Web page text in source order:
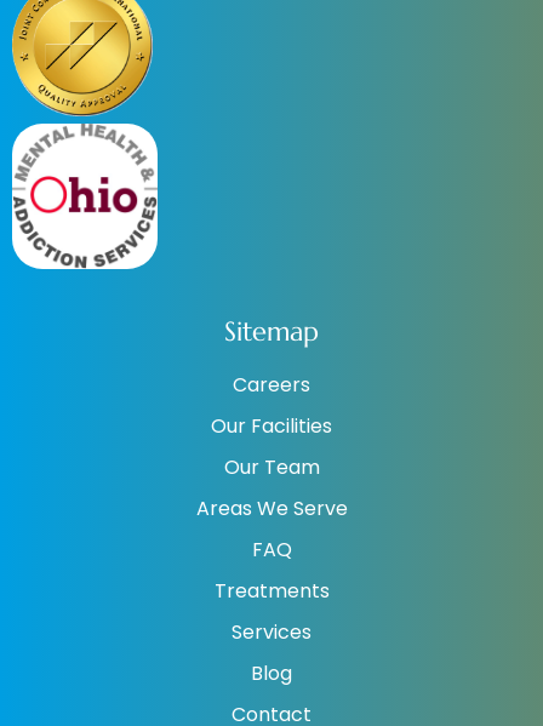
Sitemap
Careers
Our Facilities
Our Team
Areas We Serve
FAQ
Treatments
Services
Blog
Contact